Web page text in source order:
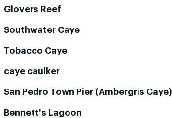
Glovers Reef
Southwater Caye
Tobacco Caye
caye caulker
San Pedro Town Pier (Ambergris Caye)
Bennett's Lagoon